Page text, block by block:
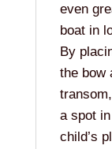
even
boat in
By
the bow
a spot
child’s